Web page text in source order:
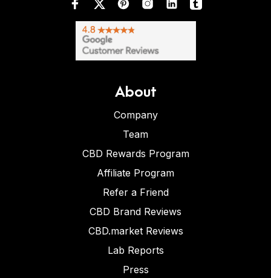
About
Company
Team
CBD Rewards Program
Affiliate Program
Refer a Friend
CBD Brand Reviews
CBD.market Reviews
Lab Reports
Press